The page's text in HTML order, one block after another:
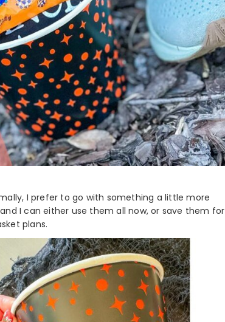
I prefer to go with something a little more
I can either use them all now, or save them for
plans.